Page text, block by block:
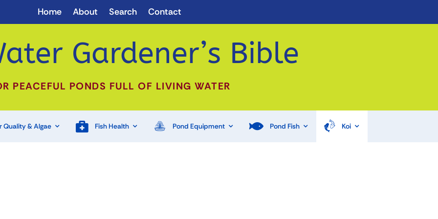
Home About Search Contact
Gardener’s Bible
PEACEFUL PONDS FULL OF LIVING WATER
Quality & Algae Fish Health Pond Equipment Pond Fish Koi